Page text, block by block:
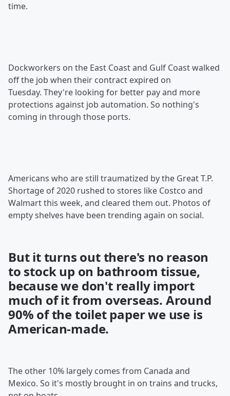
time.
Dockworkers on the East Coast and Gulf Coast walked
off the job when their contract expired on
Tuesday. They're looking for better pay and more
protections against job automation. So nothing's
coming in through those ports.
Americans who are still traumatized by the Great T.P.
Shortage of 2020 rushed to stores like Costco and
Walmart this week, and cleared them out. Photos of
empty shelves have been trending again on social.
But it turns out there's no reason
to stock up on bathroom tissue,
because we don't really import
much of it from overseas. Around
90% of the toilet paper we use is
American-made.
The other 10% largely comes from Canada and
Mexico. So it's mostly brought in on trains and trucks,